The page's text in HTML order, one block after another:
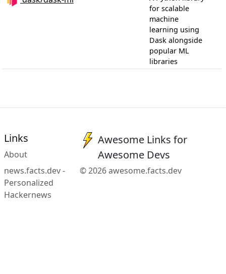
for scalable
machine
learning using
Dask alongside
popular ML
libraries
Links
About
news.facts.dev -
Personalized
Hackernews
Awesome Links for
Awesome Devs
© 2026 awesome.facts.dev